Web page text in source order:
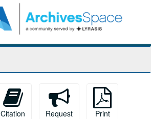
Citation Request Print